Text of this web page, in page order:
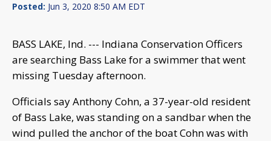
Posted: Jun 3, 2020 8:50 AM EDT
BASS LAKE, Ind. --- Indiana Conservation Officers
are searching Bass Lake for a swimmer that went
missing Tuesday afternoon.
Officials say Anthony Cohn, a 37-year-old resident
of Bass Lake, was standing on a sandbar when the
wind pulled the anchor of the boat Cohn was with